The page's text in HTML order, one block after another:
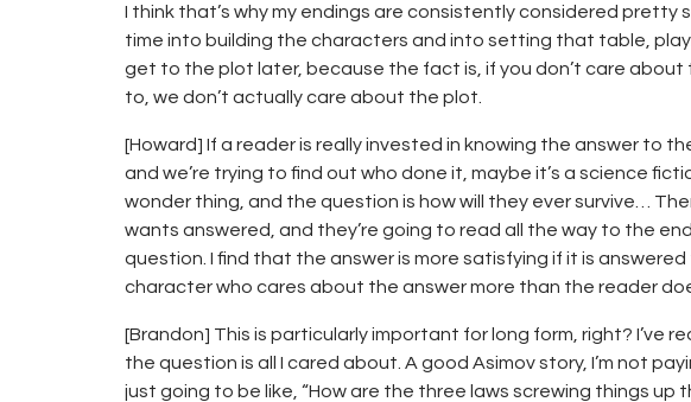
I think that’s why my endings are consistently considered pretty
time into building the characters and into setting that table,
get to the plot later, because the fact is, if you don’t care
to, we don’t actually care about the plot.
[Howard] If a reader is really invested in knowing the answer to
and we’re trying to find out who done it, maybe it’s a science
wonder thing, and the question is how will they ever survive…
wants answered, and they’re going to read all the way to the
question. I find that the answer is more satisfying if it is
character who cares about the answer more than the reader
[Brandon] This is particularly important for long form, right? I’ve
the question is all I cared about. A good Asimov story, I’m not
just going to be like, “How are the three laws screwing things up